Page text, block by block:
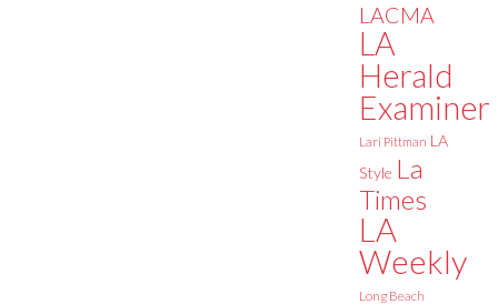
LACMA
LA
Herald
Examiner
Lari Pittman LA
Style La
Times
LA
Weekly
Long Beach